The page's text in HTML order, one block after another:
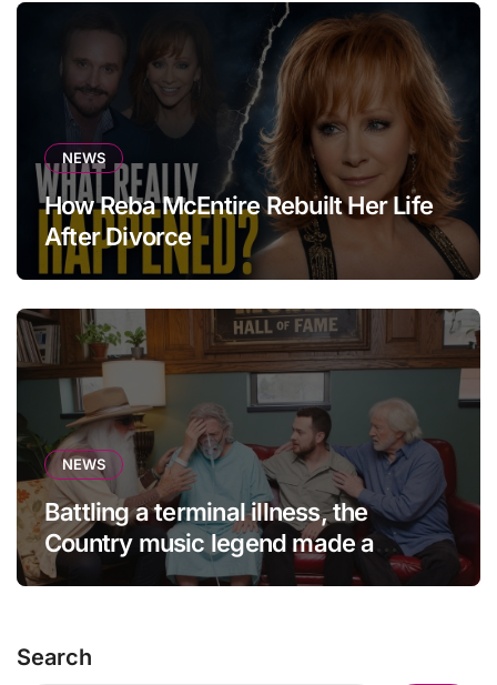
NEWS
How Reba McEntire Rebuilt Her Life
After Divorce
NEWS
Battling a terminal illness, the
Country music legend made a
statement that left fans in tears!
Search